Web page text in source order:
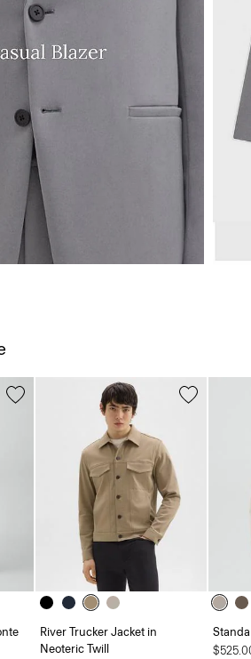
River Trucker Jacket in
Neoteric Twill